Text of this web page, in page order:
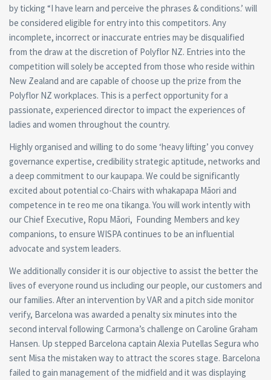
by ticking “I have learn and perceive the phrases & conditions.’ will
be considered eligible for entry into this competitors. Any
incomplete, incorrect or inaccurate entries may be disqualified
from the draw at the discretion of Polyflor NZ. Entries into the
competition will solely be accepted from those who reside within
New Zealand and are capable of choose up the prize from the
Polyflor NZ workplaces. This is a perfect opportunity for a
passionate, experienced director to impact the experiences of
ladies and women throughout the country.
Highly organised and willing to do some ‘heavy lifting’ you convey
governance expertise, credibility strategic aptitude, networks and
a deep commitment to our kaupapa. We could be significantly
excited about potential co-Chairs with whakapapa Māori and
competence in te reo me ona tikanga. You will work intently with
our Chief Executive, Ropu Māori, Founding Members and key
companions, to ensure WISPA continues to be an influential
advocate and system leaders.
We additionally consider it is our objective to assist the better the
lives of everyone round us including our people, our customers and
our families. After an intervention by VAR and a pitch side monitor
verify, Barcelona was awarded a penalty six minutes into the
second interval following Carmona’s challenge on Caroline Graham
Hansen. Up stepped Barcelona captain Alexia Putellas Segura who
sent Misa the mistaken way to attract the scores stage. Barcelona
failed to gain management of the midfield and it was displaying